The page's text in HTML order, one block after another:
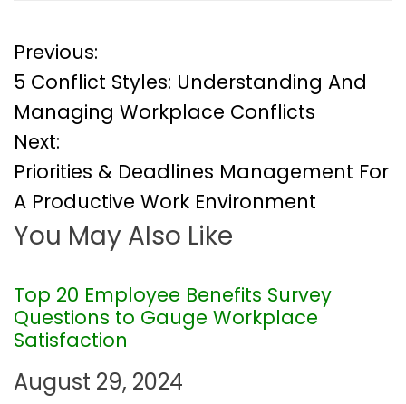
P
o
s
t
n
a
v
i
Previous:
5 Conflict Styles: Understanding And
Managing Workplace Conflicts
Next:
Priorities & Deadlines Management For
A Productive Work Environment
You May Also Like
Top 20 Employee Benefits Survey
Questions to Gauge Workplace
Satisfaction
August 29, 2024